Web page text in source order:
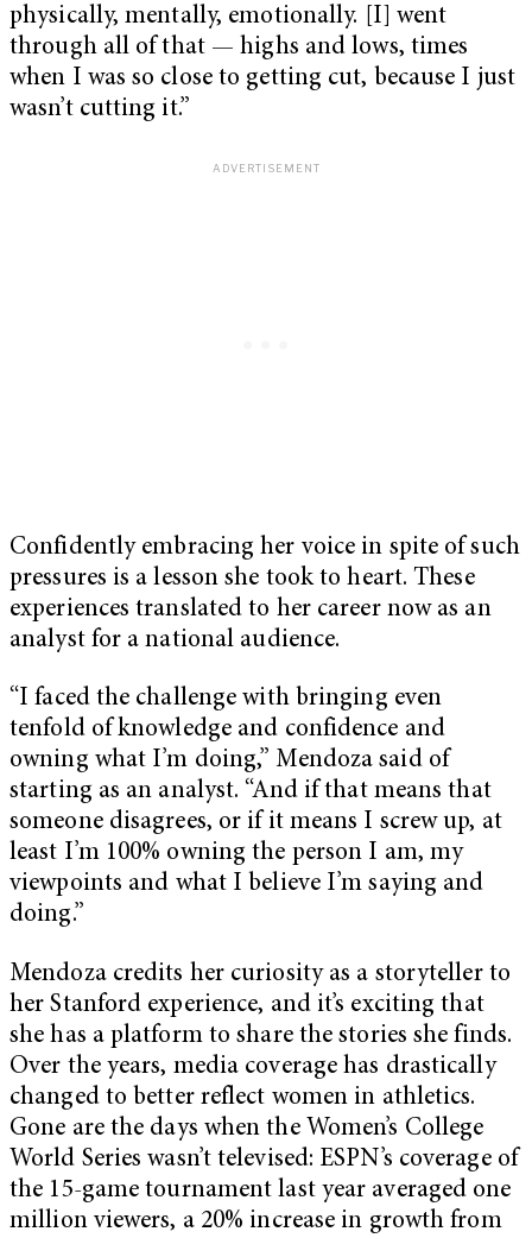
physically, mentally, emotionally. [I] went
through all of that — highs and lows, times
when I was so close to getting cut, because I just
wasn’t cutting it.”
Confidently embracing her voice in spite of such
pressures is a lesson she took to heart. These
experiences translated to her career now as an
analyst for a national audience.
“I faced the challenge with bringing even
tenfold of knowledge and confidence and
owning what I’m doing,” Mendoza said of
starting as an analyst. “And if that means that
someone disagrees, or if it means I screw up, at
least I’m 100% owning the person I am, my
viewpoints and what I believe I’m saying and
doing.”
Mendoza credits her curiosity as a storyteller to
her Stanford experience, and it’s exciting that
she has a platform to share the stories she finds.
Over the years, media coverage has drastically
changed to better reflect women in athletics.
Gone are the days when the Women’s College
World Series wasn’t televised: ESPN’s coverage of
the 15-game tournament last year averaged one
million viewers, a 20% increase in growth from